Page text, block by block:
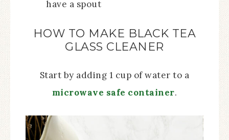
have a spout
HOW TO MAKE BLACK TEA
GLASS CLEANER
Start by adding 1 cup of water to a
microwave safe container.